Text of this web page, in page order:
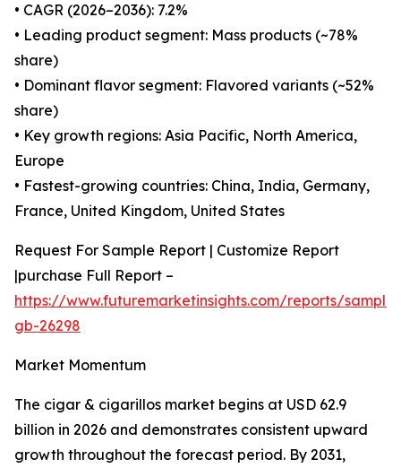
• CAGR (2026–2036): 7.2%
• Leading product segment: Mass products (~78%
share)
• Dominant flavor segment: Flavored variants (~52%
share)
• Key growth regions: Asia Pacific, North America,
Europe
• Fastest-growing countries: China, India, Germany,
France, United Kingdom, United States
Request For Sample Report | Customize Report
|purchase Full Report –
https://www.futuremarketinsights.com/reports/
gb-26298
Market Momentum
The cigar & cigarillos market begins at USD 62.9
billion in 2026 and demonstrates consistent upward
growth throughout the forecast period. By 2031,